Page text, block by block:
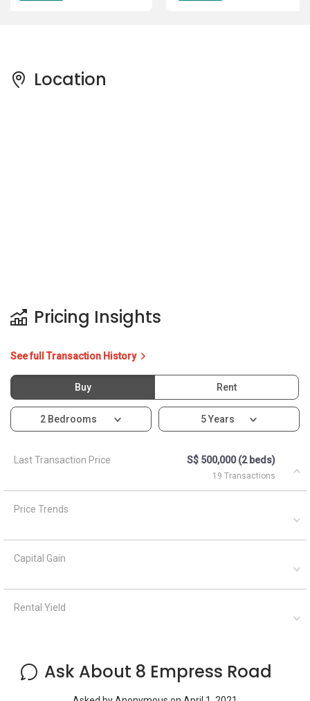
Location
Pricing Insights
See full Transaction History
Buy Rent
2 Bedrooms 5 Years
Last Transaction Price S$ 500,000 (2 beds)
19 Transactions
Price Trends
Capital Gain
Rental Yield
Ask About 8 Empress Road